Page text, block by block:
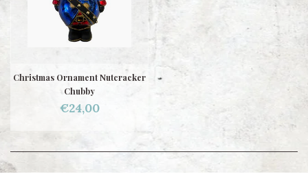
Christmas Ornament Nutcracker
Chubby
€24,00